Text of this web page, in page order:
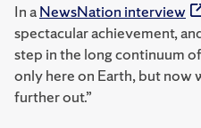
In aNewsNation interview
spectacular achievement,
step in the long continuum
only here on Earth, but now
further out.”